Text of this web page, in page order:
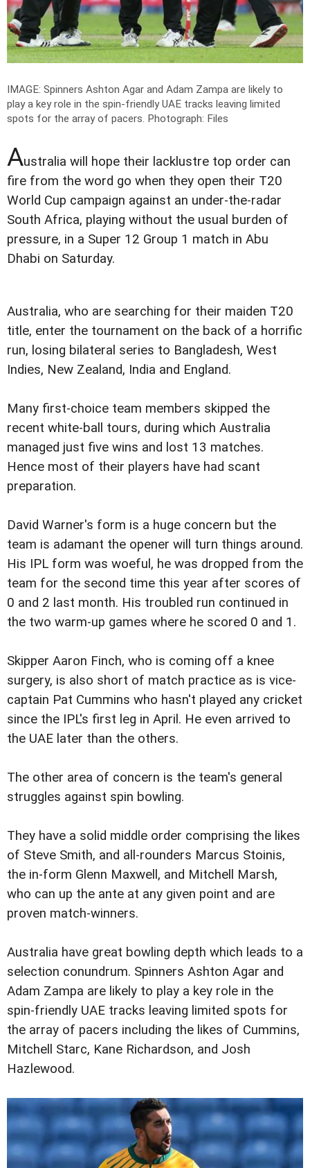
IMAGE: Spinners Ashton Agar and Adam Zampa are likely to
play a key role in the spin-friendly UAE tracks leaving limited
spots for the array of pacers. Photograph: Files
Australia will hope their lacklustre top order can
fire from the word go when they open their T20
World Cup campaign against an under-the-radar
South Africa, playing without the usual burden of
pressure, in a Super 12 Group 1 match in Abu
Dhabi on Saturday.
Australia, who are searching for their maiden T20
title, enter the tournament on the back of a horrific
run, losing bilateral series to Bangladesh, West
Indies, New Zealand, India and England.
Many first-choice team members skipped the
recent white-ball tours, during which Australia
managed just five wins and lost 13 matches.
Hence most of their players have had scant
preparation.
David Warner's form is a huge concern but the
team is adamant the opener will turn things around.
His IPL form was woeful, he was dropped from the
team for the second time this year after scores of
0 and 2 last month. His troubled run continued in
the two warm-up games where he scored 0 and 1.
Skipper Aaron Finch, who is coming off a knee
surgery, is also short of match practice as is vice-
captain Pat Cummins who hasn't played any cricket
since the IPL's first leg in April. He even arrived to
the UAE later than the others.
The other area of concern is the team's general
struggles against spin bowling.
They have a solid middle order comprising the likes
of Steve Smith, and all-rounders Marcus Stoinis,
the in-form Glenn Maxwell, and Mitchell Marsh,
who can up the ante at any given point and are
proven match-winners.
Australia have great bowling depth which leads to a
selection conundrum. Spinners Ashton Agar and
Adam Zampa are likely to play a key role in the
spin-friendly UAE tracks leaving limited spots for
the array of pacers including the likes of Cummins,
Mitchell Starc, Kane Richardson, and Josh
Hazlewood.